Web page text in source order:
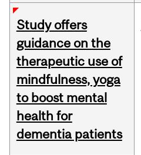
Study offers
guidance on the
therapeutic use of
mindfulness, yoga
to boost mental
health for
dementia patients